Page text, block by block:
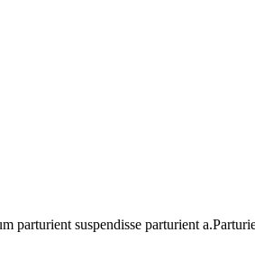
suspendisse parturient